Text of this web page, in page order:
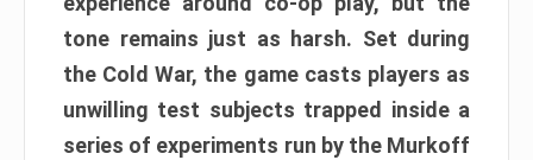
tone remains just as harsh. Set during
the Cold War, the game casts players as
unwilling test subjects trapped inside a
series of experiments run by the Murkoff